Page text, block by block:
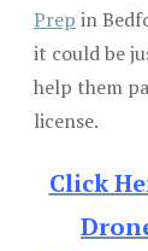
Prep in
it could be
help them
license.
Click